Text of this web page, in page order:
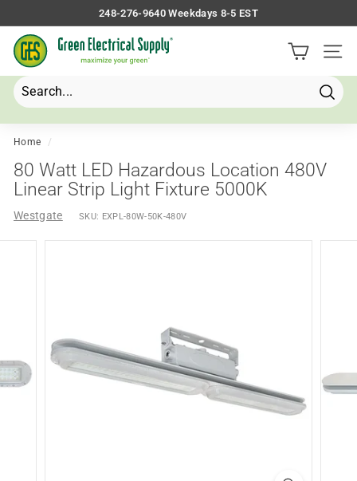
to
content
Pause
248-276-9640 Weekdays 8-5 EST
G
r
e
e
n
E
l
e
c
S
u
Site
Home /
80 Watt LED Hazardous Location 480V
Linear Strip Light Fixture 5000K
Westgate SKU: EXPL-80W-50K-480V